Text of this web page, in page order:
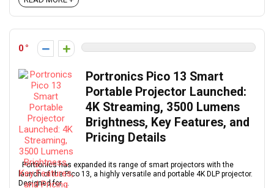
0
Portronics Pico 13 Smart
Portable Projector Launched:
4K Streaming, 3500 Lumens
Brightness, Key Features, and
Pricing Details
Portronics has expanded its range of smart projectors with the
launch of the Pico 13, a highly versatile and portable 4K DLP projector.
Designed for ...